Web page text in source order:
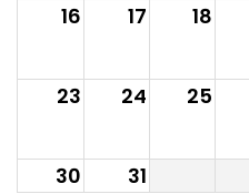
16 17 18
23 24 25
30 31